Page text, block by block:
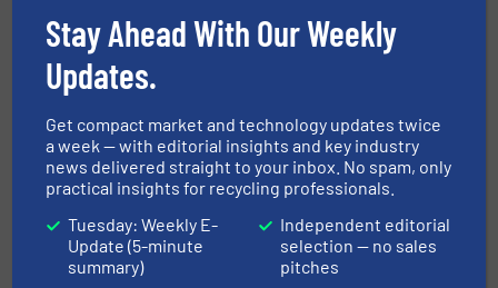
COPEX
Costruzioni Nazzareno
CRAM-A-LOT / J.V. Manufacturing, Inc.
CSO Group Ltd
Stay Ahead With Our Weekly
Updates.
Get compact market and technology updates twice
a week — with editorial insights and key industry
news delivered straight to your inbox. No spam, only
practical insights for recycling professionals.
Tuesday: Weekly E-
Update (5-minute
summary)
Independent editorial
selection — no sales
pitches